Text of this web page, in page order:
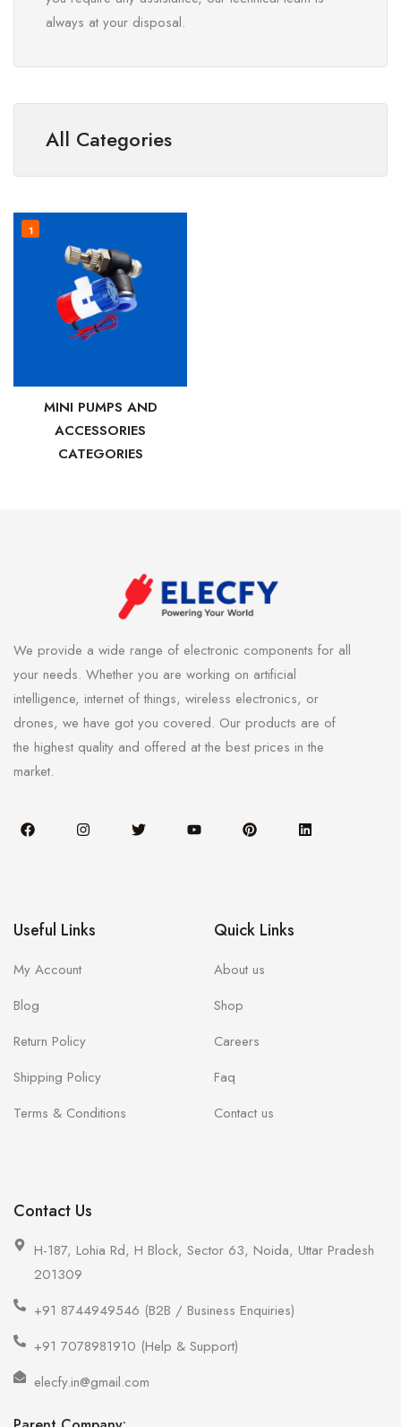
always at your disposal.
All Categories
MINI PUMPS AND
ACCESSORIES
CATEGORIES
1
We provide a wide range of electronic components for all
your needs. Whether you are working on artificial
intelligence, internet of things, wireless electronics, or
drones, we have got you covered. Our products are of
the highest quality and offered at the best prices in the
market.
Useful Links
My Account
Blog
Return Policy
Shipping Policy
Terms & Conditions
Quick Links
About us
Shop
Careers
Faq
Contact us
Contact Us
H-187, Lohia Rd, H Block, Sector 63, Noida, Uttar Pradesh
201309
+91 8744949546 (B2B / Business Enquiries)
+91 7078981910 (Help & Support)
elecfy.in@gmail.com